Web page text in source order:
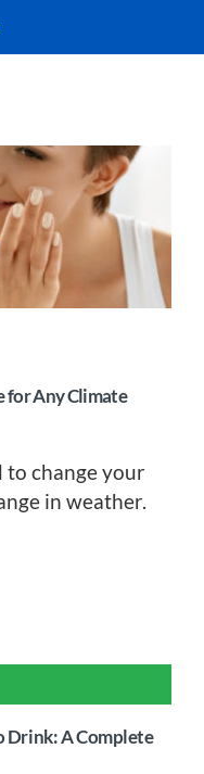
for Any Climate
to change your
in weather.
Drink: A Complete